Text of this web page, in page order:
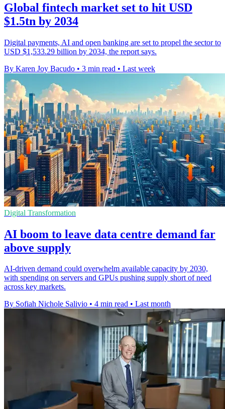
Global fintech market set to hit USD
$1.5tn by 2034
Digital payments, AI and open banking are set to propel the sector to
USD $1,533.29 billion by 2034, the report says.
By Karen Joy Bacudo • 3 min read • Last week
Digital Transformation
AI boom to leave data centre demand far
above supply
AI-driven demand could overwhelm available capacity by 2030,
with spending on servers and GPUs pushing supply short of need
across key markets.
By Sofiah Nichole Salivio • 4 min read • Last month